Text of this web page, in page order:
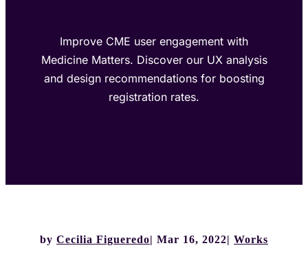
Improve CME user engagement with
Medicine Matters. Discover our UX analysis
and design recommendations for boosting
registration rates.
by Cecilia Figueredo Mar 16, 2022 Works